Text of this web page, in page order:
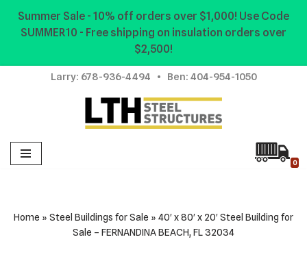
Summer Sale - 10% off orders over $1,000! Use Code
SUMMER10 - Free shipping on insulation orders over
$2,500!
Skip
content
Larry: 678-936-4494 • Ben: 404-954-1050
0
Home » Steel Buildings for Sale » 40′ x 80′ x 20′ Steel Building for
Sale – FERNANDINA BEACH, FL 32034